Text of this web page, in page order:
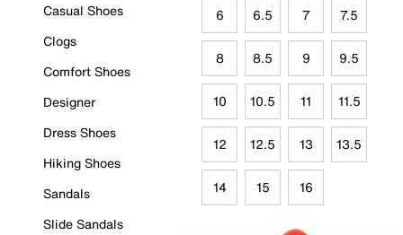
Casual Shoes
Clogs
Comfort Shoes
Designer
Dress Shoes
Hiking Shoes
Sandals
Slide Sandals
6 6.5 7 7.5
8 8.5 9 9.5
10 10.5 11 11.5
12 12.5 13 13.5
14 15 16